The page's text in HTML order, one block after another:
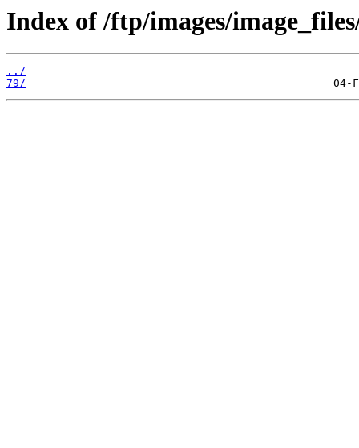
Index of /ftp/images/
../
79/